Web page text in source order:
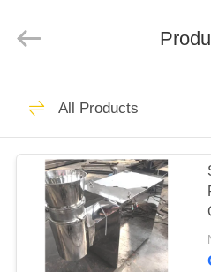
HOME
PRODUCTS
ABOUT
Co.,
Reserved.
Rotary
Machine
All Products